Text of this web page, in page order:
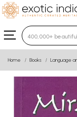
Type 3 or
Home Books Language